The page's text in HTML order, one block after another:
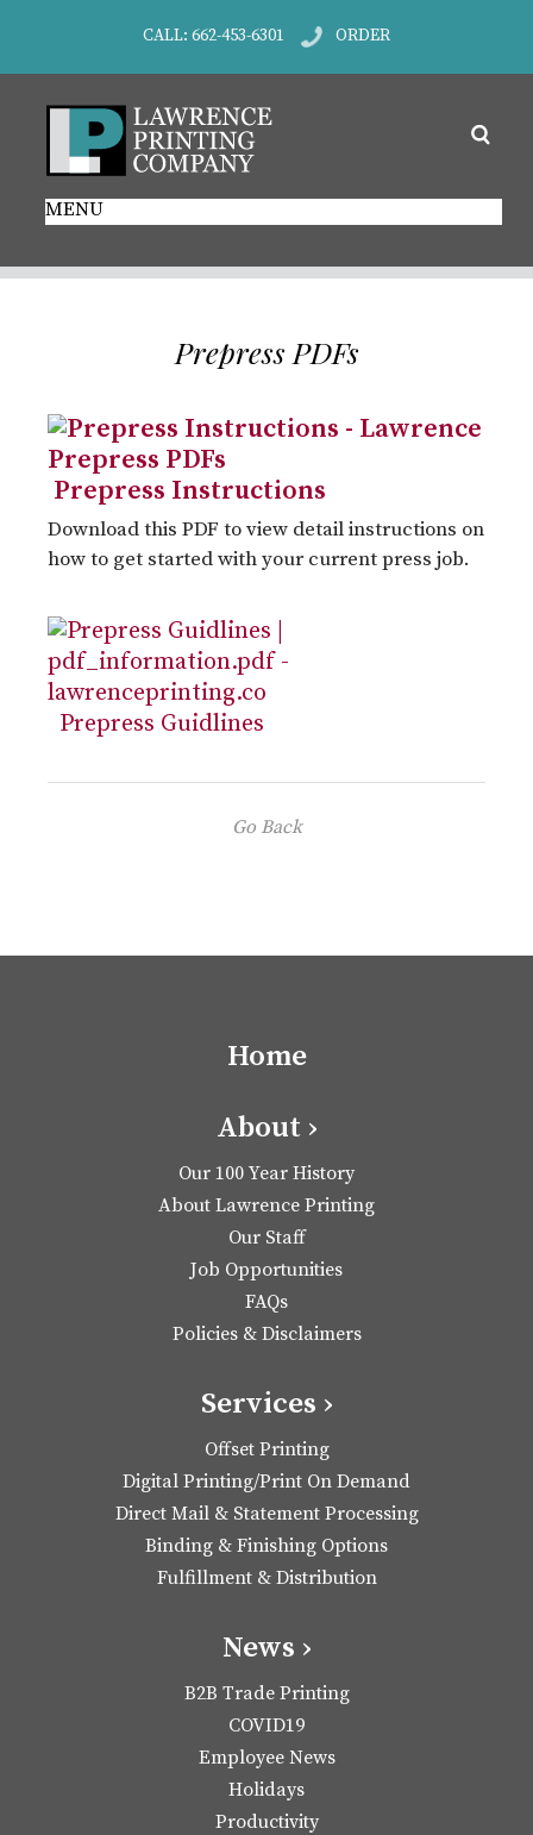
CALL: 662-453-6301 ORDER
MENU
Prepress PDFs
Prepress Instructions
Download this PDF to view detail instructions on
how to get started with your current press job.
Prepress Guidlines
Go Back
Home
About ›
Our 100 Year History
About Lawrence Printing
Our Staff
Job Opportunities
FAQs
Policies & Disclaimers
Services ›
Offset Printing
Digital Printing/Print On Demand
Direct Mail & Statement Processing
Binding & Finishing Options
Fulfillment & Distribution
News ›
B2B Trade Printing
COVID19
Employee News
Holidays
Productivity